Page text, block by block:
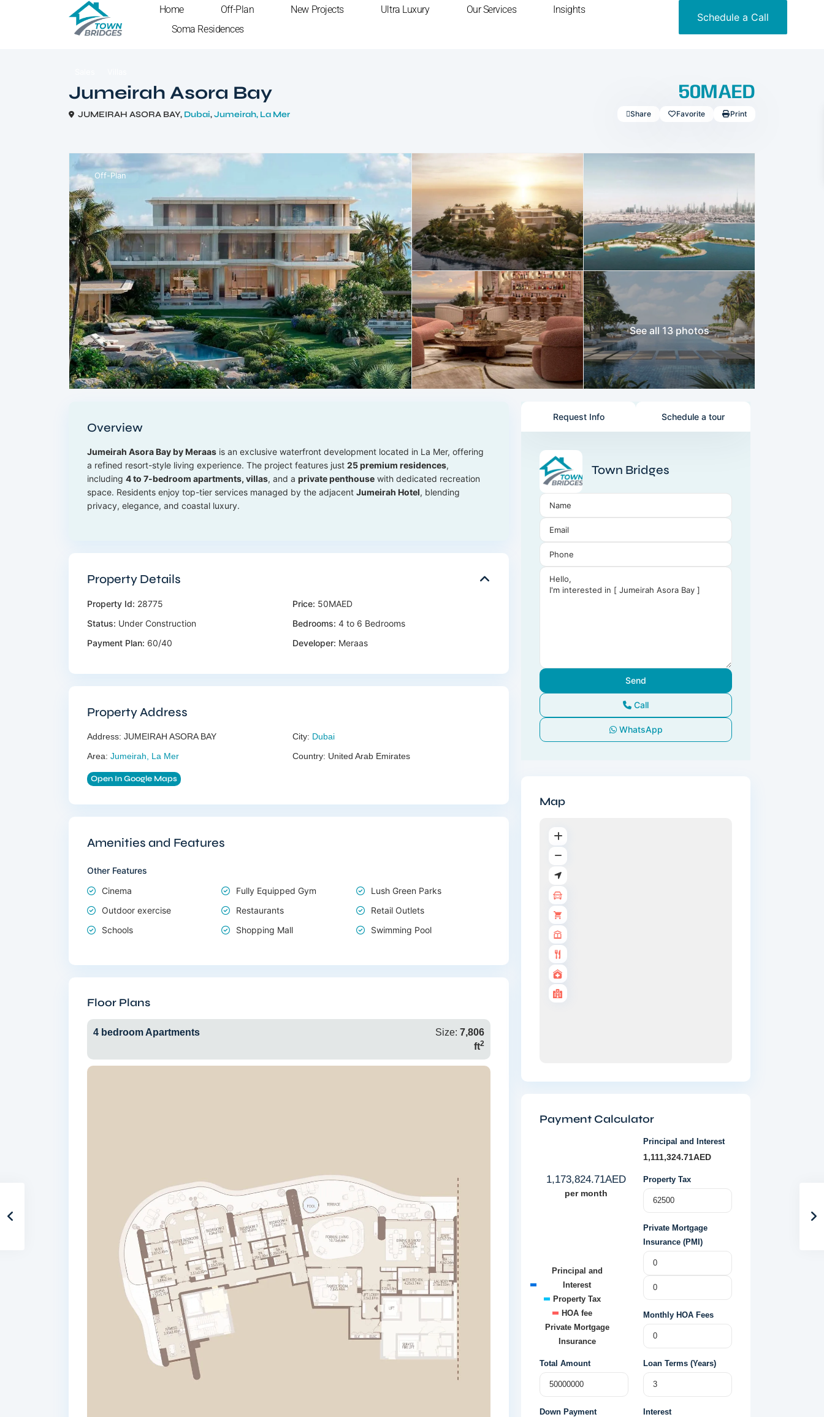
Home Off-Plan New Projects Ultra Luxury Our Services
Insights
Soma Residences
Schedule a Call
Jumeirah Asora Bay 50MAED
JUMEIRAH ASORA BAY, Dubai,Jumeirah, La Mer Share Favorite Print
Off-Plan
See all 13 photos
Overview
Jumeirah Asora Bay by Meraas is an exclusive waterfront development located in La Mer, offering
a refined resort-style living experience. The project features just 25 premium residences,
including 4 to 7-bedroom apartments, villas, and a private penthouse with dedicated recreation
space. Residents enjoy top-tier services managed by the adjacent Jumeirah Hotel, blending
privacy, elegance, and coastal luxury.
Property Details
Property Id: 28775 Price: 50MAED
Status: Under Construction Bedrooms: 4 to 6 Bedrooms
Payment Plan: 60/40 Developer: Meraas
Property Address
Address: JUMEIRAH ASORA BAY City: Dubai
Area: Jumeirah, La Mer Country: United Arab Emirates
Open In Google Maps
Amenities and Features
Other Features
Cinema
Fully Equipped Gym
Lush Green Parks
Outdoor exercise
Restaurants
Retail Outlets
Schools
Shopping Mall Swimming Pool
Floor Plans
4 bedroom Apartments Size: 7,806
ft2
Request Info Schedule a tour
Town Bridges
Call
WhatsApp
Map
Payment Calculator
1,173,824.71AED
per month
Principal and
Interest
Property Tax
HOA fee
Private Mortgage
Insurance
Principal and Interest
1,111,324.71AED
Property Tax
Private Mortgage
Insurance (PMI)
Monthly HOA Fees
Total Amount
Down Payment
Loan Terms (Years)
Interest